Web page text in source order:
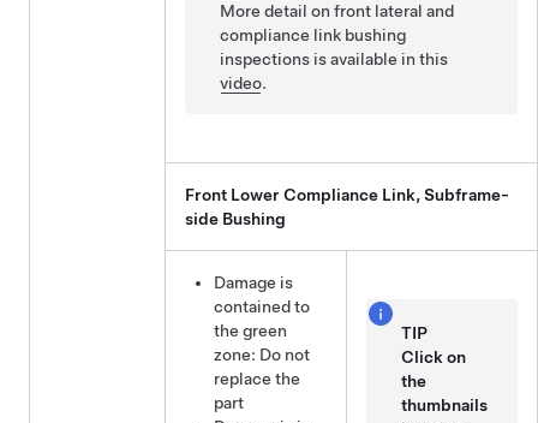
More detail on front lateral and
compliance link bushing
inspections is available in this
video.
Front Lower Compliance Link, Subframe-
side Bushing
Damage is
contained to
the green
zone: Do not
replace the
part
TIP
Click on
the
thumbnails